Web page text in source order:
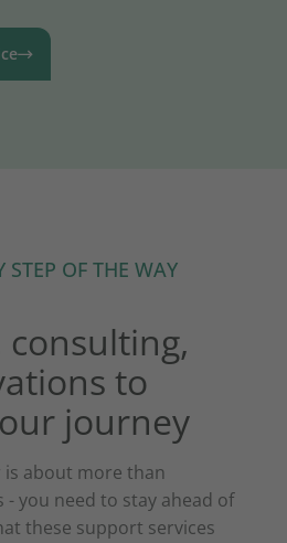
STEP OF THE WAY
consulting,
to
journey
is about more than
you need to stay ahead of
these support services